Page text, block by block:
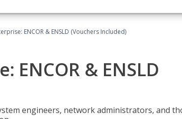
ENCOR & ENSLD (Vouchers Included)
ENCOR & ENSLD
engineers, network administrators, and